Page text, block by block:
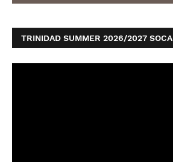
TRINIDAD SUMMER 2026/2027 SOCA